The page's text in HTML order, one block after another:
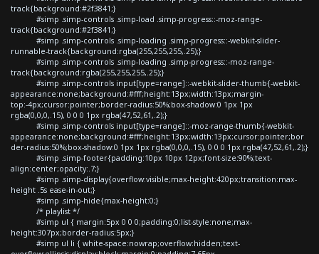
track{background:#2f3841;}
#simp .simp-controls .simp-load .simp-progress::-moz-range-
track{background:#2f3841;}
#simp .simp-controls .simp-loading .simp-progress::-webkit-slider-
runnable-track{background:rgba(255,255,255,.25);}
#simp .simp-controls .simp-loading .simp-progress::-moz-range-
track{background:rgba(255,255,255,.25);}
#simp .simp-controls input[type=range]::-webkit-slider-thumb{-webkit-
appearance:none;background:#fff;height:13px;width:13px;margin-
top:-4px;cursor:pointer;border-radius:50%;box-shadow:0 1px 1px
rgba(0,0,0,.15), 0 0 0 1px rgba(47,52,61,.2);}
#simp .simp-controls input[type=range]::-moz-range-thumb{-webkit-
appearance:none;background:#fff;height:13px;width:13px;cursor:pointer;bor
der-radius:50%;box-shadow:0 1px 1px rgba(0,0,0,.15), 0 0 0 1px rgba(47,52,61,.2);}
#simp .simp-footer{padding:10px 10px 12px;font-size:90%;text-
align:center;opacity:.7;}
#simp .simp-display{overflow:visible;max-height:420px;transition:max-
height .5s ease-in-out;}
#simp .simp-hide{max-height:0;}
/* playlist */
#simp ul { margin:5px 0 0 0;padding:0;list-style:none;max-
height:307px;border-radius:5px;}
#simp ul li { white-space:nowrap;overflow:hidden;text-